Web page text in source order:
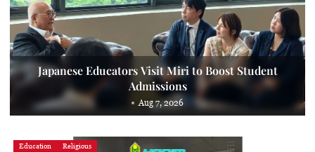
Japanese Educators Visit Miri to Boost Student
Admissions
Aug 7, 2026
Education Religious